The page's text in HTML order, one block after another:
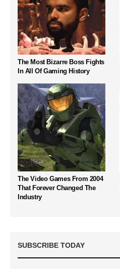
The Most Bizarre Boss Fights
In All Of Gaming History
The Video Games From 2004
That Forever Changed The
Industry
SUBSCRIBE TODAY